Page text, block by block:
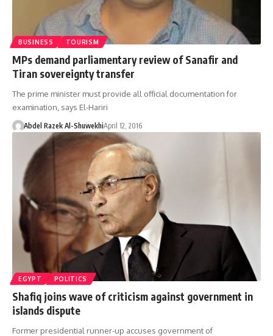
BUSINESS TOURISM
MPs demand parliamentary review of Sanafir and
Tiran sovereignty transfer
The prime minister must provide all official documentation for
examination, says El-Hariri
Abdel Razek Al-ShuwekhiApril 12, 2016
EGYPT POLITICS
Shafiq joins wave of criticism against government in
islands dispute
Former presidential runner-up accuses government of